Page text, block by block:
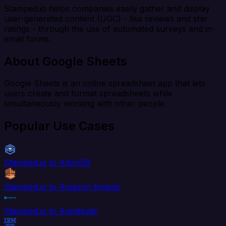
Stamped.io helps companies easily gather and display
user-generated content (UGC) - like reviews and star
ratings - through the use of automated surveys and in-
email forms.
About Google Sheets
Google Sheets is an online spreadsheet app that lets
users create and format spreadsheets while
simultaneously working with other people.
Popular Use Cases
Stamped.io to AlloyDB
Stamped.io to Amazon Kinesis
Stamped.io to Amplitude